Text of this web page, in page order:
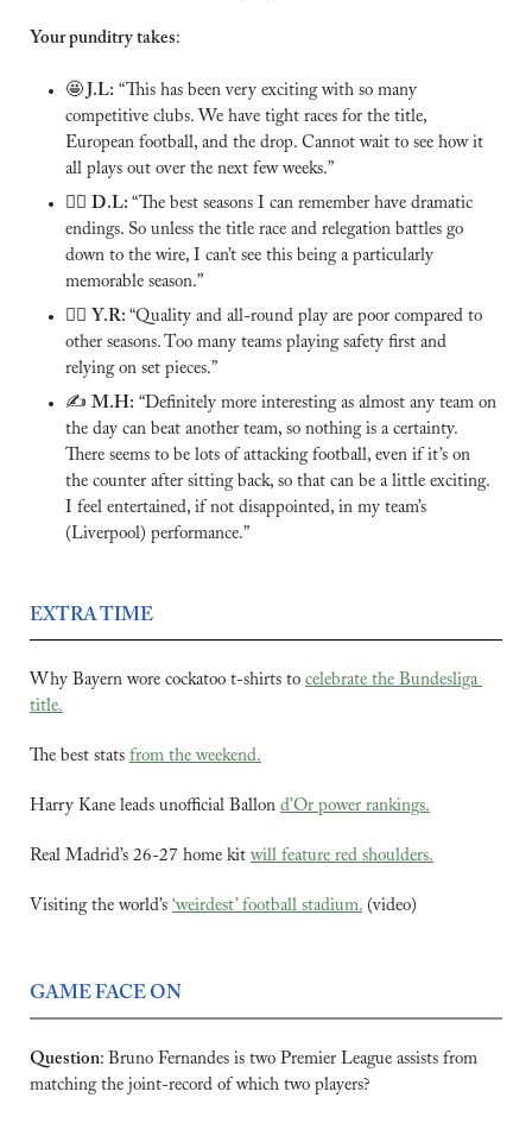
Your punditry takes:
🤩 J.L: “This has been very exciting with so many
competitive clubs. We have tight races for the title,
European football, and the drop. Cannot wait to see how it
all plays out over the next few weeks.”
🙅‍♂️ D.L: “The best seasons I can remember have dramatic
endings. So unless the title race and relegation battles go
down to the wire, I can’t see this being a particularly
memorable season.”
🙅‍♂️ Y.R: “Quality and all-round play are poor compared to
other seasons. Too many teams playing safety first and
relying on set pieces.”
✍️ M.H: “Definitely more interesting as almost any team on
the day can beat another team, so nothing is a certainty.
There seems to be lots of attacking football, even if it’s on
the counter after sitting back, so that can be a little exciting.
I feel entertained, if not disappointed, in my team’s
(Liverpool) performance.”
EXTRA TIME
Why Bayern wore cockatoo t-shirts to celebrate the Bundesliga
title.
The best stats from the weekend.
Harry Kane leads unofficial Ballon d’Or power rankings.
Real Madrid’s 26-27 home kit will feature red shoulders.
Visiting the world’s ‘weirdest’ football stadium. (video)
GAME FACE ON
Question: Bruno Fernandes is two Premier League assists from
matching the joint-record of which two players?